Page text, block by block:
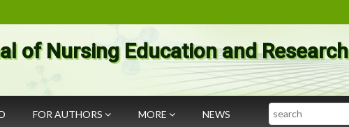
of Nursing Education and Research
FOR AUTHORS MORE NEWS Search